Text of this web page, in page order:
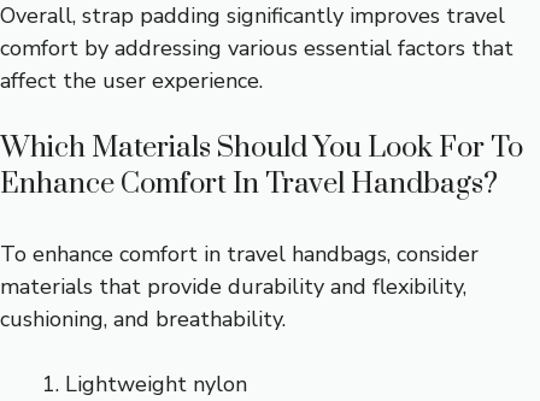
Overall, strap padding significantly improves travel
comfort by addressing various essential factors that
affect the user experience.
Which Materials Should You Look For To
Enhance Comfort In Travel Handbags?
To enhance comfort in travel handbags, consider
materials that provide durability and flexibility,
cushioning, and breathability.
Lightweight nylon